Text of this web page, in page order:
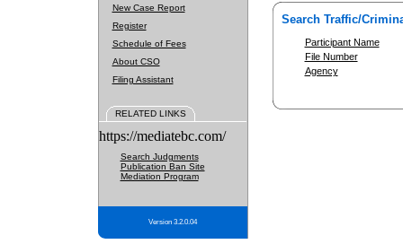
New Case Report
Register
Schedule of Fees
About CSO
Filing Assistant
RELATED LINKS
https://mediatebc.com/
Search Judgments
Publication Ban Site
Mediation Program
Version 3.2.0.04
Search Traffic/
Participant Name
File Number
Agency